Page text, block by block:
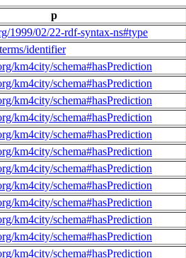
p
1999/02/22-rdf-syntax-ns#type
identifier
km4city/schema#hasPrediction
km4city/schema#hasPrediction
km4city/schema#hasPrediction
km4city/schema#hasPrediction
km4city/schema#hasPrediction
km4city/schema#hasPrediction
km4city/schema#hasPrediction
km4city/schema#hasPrediction
km4city/schema#hasPrediction
km4city/schema#hasPrediction
km4city/schema#hasPrediction
km4city/schema#hasPrediction